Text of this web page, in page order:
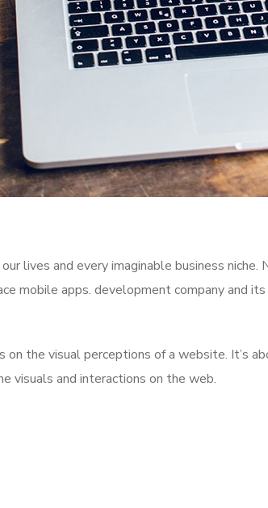
lives and every imaginable business
mobile apps. development company and
the visual perceptions of a website. It’s
visuals and interactions on the web.